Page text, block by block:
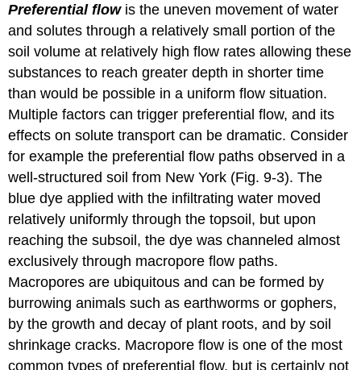
Preferential flowis the uneven movement of water
and solutes through a relatively small portion of the
soil volume at relatively high flow rates allowing these
substances to reach greater depth in shorter time
than would be possible in a uniform flow situation.
Multiple factors can trigger preferential flow, and its
effects on solute transport can be dramatic. Consider
for example the preferential flow paths observed in a
well-structured soil from New York (Fig. 9‑3). The
blue dye applied with the infiltrating water moved
relatively uniformly through the topsoil, but upon
reaching the subsoil, the dye was channeled almost
exclusively through macropore flow paths.
Macropores are ubiquitous and can be formed by
burrowing animals such as earthworms or gophers,
by the growth and decay of plant roots, and by soil
shrinkage cracks. Macropore flow is one of the most
common types of preferential flow, but is certainly not